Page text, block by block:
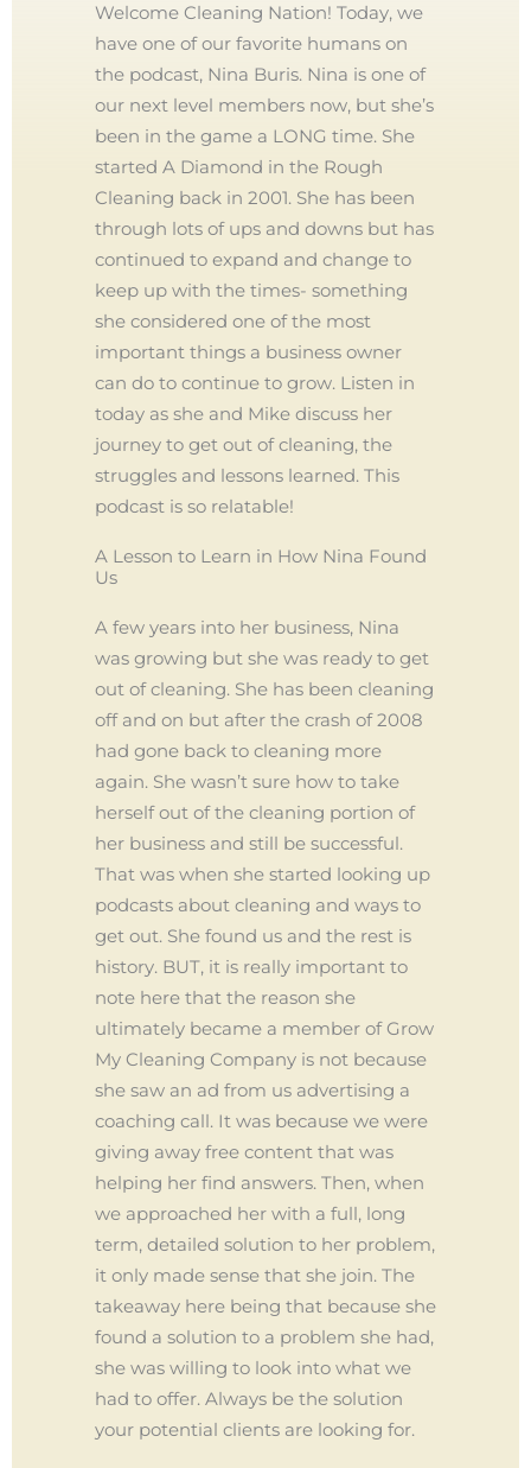
Welcome Cleaning Nation! Today, we
have one of our favorite humans on
the podcast, Nina Buris. Nina is one of
our next level members now, but she’s
been in the game a LONG time. She
started A Diamond in the Rough
Cleaning back in 2001. She has been
through lots of ups and downs but has
continued to expand and change to
keep up with the times- something
she considered one of the most
important things a business owner
can do to continue to grow. Listen in
today as she and Mike discuss her
journey to get out of cleaning, the
struggles and lessons learned. This
podcast is so relatable!
A Lesson to Learn in How Nina Found
Us
A few years into her business, Nina
was growing but she was ready to get
out of cleaning. She has been cleaning
off and on but after the crash of 2008
had gone back to cleaning more
again. She wasn’t sure how to take
herself out of the cleaning portion of
her business and still be successful.
That was when she started looking up
podcasts about cleaning and ways to
get out. She found us and the rest is
history. BUT, it is really important to
note here that the reason she
ultimately became a member of Grow
My Cleaning Company is not because
she saw an ad from us advertising a
coaching call. It was because we were
giving away free content that was
helping her find answers. Then, when
we approached her with a full, long
term, detailed solution to her problem,
it only made sense that she join. The
takeaway here being that because she
found a solution to a problem she had,
she was willing to look into what we
had to offer. Always be the solution
your potential clients are looking for.